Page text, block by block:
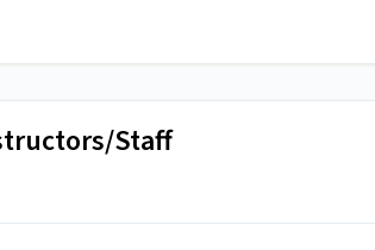
Staff